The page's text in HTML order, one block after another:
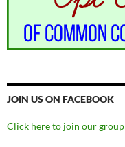
JOIN US ON FACEBOOK
Click here to join our group